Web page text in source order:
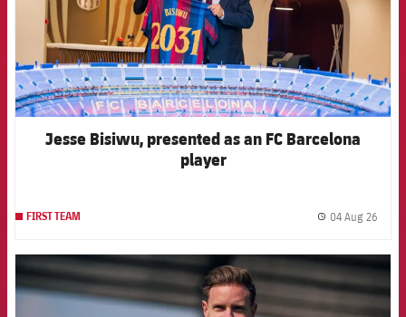
Jesse Bisiwu, presented as an FC Barcelona
player
FIRST TEAM 04 Aug 26
FCB Barcelona badge